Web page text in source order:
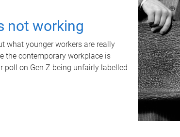
not working
what younger workers are really
the contemporary workplace is
poll on Gen Z being unfairly labelled